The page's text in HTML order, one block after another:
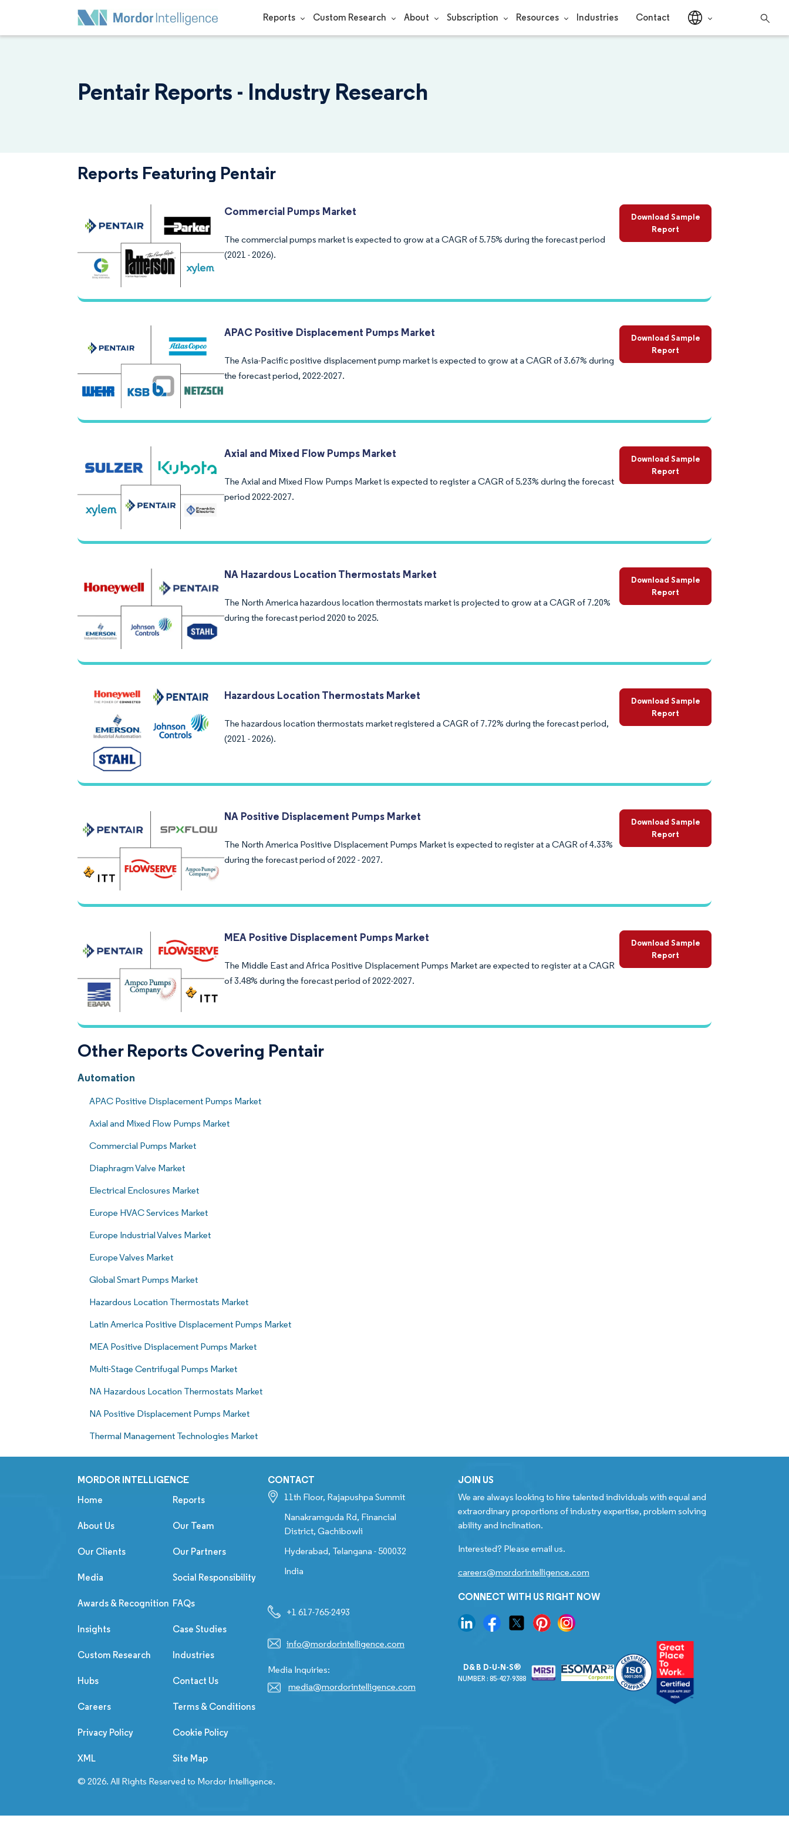
Reports Custom Research About Subscription Resources Industries Contact
Pentair Reports - Industry Research
Reports Featuring Pentair
Commercial Pumps Market
The commercial pumps market is expected to grow at a CAGR of 5.75% during the forecast period
(2021 - 2026).
Download Sample
Report
APAC Positive Displacement Pumps Market
The Asia-Pacific positive displacement pump market is expected to grow at a CAGR of 3.67% during
the forecast period, 2022-2027.
Download Sample
Report
Axial and Mixed Flow Pumps Market
The Axial and Mixed Flow Pumps Market is expected to register a CAGR of 5.23% during the forecast
period 2022-2027.
Download Sample
Report
NA Hazardous Location Thermostats Market
The North America hazardous location thermostats market is projected to grow at a CAGR of 7.20%
during the forecast period 2020 to 2025.
Download Sample
Report
Hazardous Location Thermostats Market
The hazardous location thermostats market registered a CAGR of 7.72% during the forecast period,
(2021 - 2026).
Download Sample
Report
NA Positive Displacement Pumps Market
The North America Positive Displacement Pumps Market is expected to register at a CAGR of 4.33%
during the forecast period of 2022 - 2027.
Download Sample
Report
MEA Positive Displacement Pumps Market
The Middle East and Africa Positive Displacement Pumps Market are expected to register at a CAGR
of 3.48% during the forecast period of 2022-2027.
Download Sample
Report
Other Reports Covering Pentair
Automation
APAC Positive Displacement Pumps Market
Axial and Mixed Flow Pumps Market
Commercial Pumps Market
Diaphragm Valve Market
Electrical Enclosures Market
Europe HVAC Services Market
Europe Industrial Valves Market
Europe Valves Market
Global Smart Pumps Market
Hazardous Location Thermostats Market
Latin America Positive Displacement Pumps Market
MEA Positive Displacement Pumps Market
Multi-Stage Centrifugal Pumps Market
NA Hazardous Location Thermostats Market
NA Positive Displacement Pumps Market
Thermal Management Technologies Market
MORDOR INTELLIGENCE
Home Reports
About Us Our Team
Our Clients Our Partners
Media Social Responsibility
Awards & Recognition FAQs
Insights Case Studies
Custom Research Industries
Hubs Contact Us
Careers Terms & Conditions
Privacy Policy Cookie Policy
XML Site Map
CONTACT
11th Floor, Rajapushpa Summit
Nanakramguda Rd, Financial
District, Gachibowli
Hyderabad, Telangana - 500032
India
+1 617-765-2493
info@mordorintelligence.com
Media Inquiries:
media@mordorintelligence.com
JOIN US
We are always looking to hire talented individuals with equal and
extraordinary proportions of industry expertise, problem solving
ability and inclination.
Interested? Please email us.
careers@mordorintelligence.com
CONNECT WITH US RIGHT NOW
D&B D-U-N-S®
NUMBER : 85-427-9388
© 2026. All Rights Reserved to Mordor Intelligence.